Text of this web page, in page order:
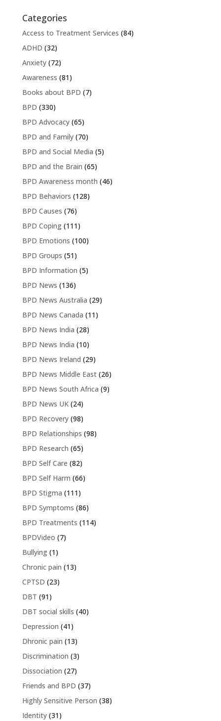
Categories
Access to Treatment Services (84)
ADHD (32)
Anxiety(72)
Awareness (81)
Books about BPD (7)
BPD (330)
BPD Advocacy(65)
BPD and Family(70)
BPD and Social Media (5)
BPD and the Brain (65)
BPD Awareness month (46)
BPD Behaviors (128)
BPD Causes (76)
BPD Coping(111)
BPD Emotions (100)
BPD Groups (51)
BPD Information (5)
BPD News (136)
BPD News Australia (29)
BPD News Canada (11)
BPD News India (28)
BPD News India (10)
BPD News Ireland (29)
BPD News Middle East(26)
BPD News South Africa (9)
BPD News UK(24)
BPD Recovery(98)
BPD Relationships (98)
BPD Research (65)
BPD Self Care (82)
BPD Self Harm (66)
BPD Stigma (111)
BPD Symptoms (86)
BPD Treatments (114)
BPDVideo (7)
Bullying(1)
Chronic pain (13)
CPTSD (23)
DBT (91)
DBT social skills (40)
Depression (41)
Dhronic pain (13)
Discrimination (3)
Dissociation (27)
Friends and BPD (37)
Highly Sensitive Person (38)
Identity(31)